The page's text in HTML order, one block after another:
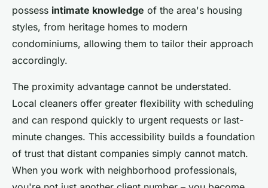
possess intimate knowledge of the area's housing
styles, from heritage homes to modern
condominiums, allowing them to tailor their approach
accordingly.
The proximity advantage cannot be understated.
Local cleaners offer greater flexibility with scheduling
and can respond quickly to urgent requests or last-
minute changes. This accessibility builds a foundation
of trust that distant companies simply cannot match.
When you work with neighborhood professionals,